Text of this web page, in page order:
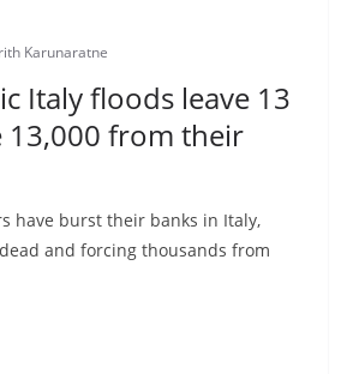
Karunaratne
Italy floods leave 13
13,000 from their
have burst their banks in Italy,
and forcing thousands from